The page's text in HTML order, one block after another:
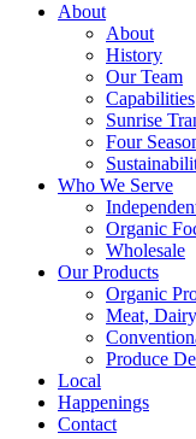
About
About
History
Our Team
Capabilities
Sunrise
Four
Who We Serve
Organic
Wholesale
Our Products
Organic
Meat,
Produce
Local
Happenings
Contact